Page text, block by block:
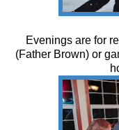
Evenings are for
(Father Brown) or